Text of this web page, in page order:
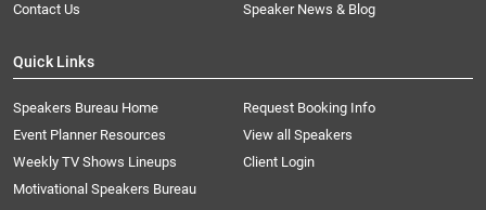
Contact Us
Speaker News & Blog
Quick Links
Speakers Bureau Home
Request Booking Info
Event Planner Resources
View all Speakers
Weekly TV Shows Lineups
Client Login
Motivational Speakers Bureau